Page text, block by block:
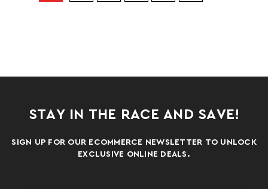
STAY IN THE RACE AND SAVE!
SIGN UP FOR OUR ECOMMERCE NEWSLETTER TO UNLOCK
EXCLUSIVE ONLINE DEALS.